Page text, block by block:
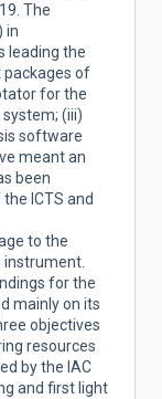
The
in
leading the
of
for the
(iii)
software
meant an
been
ICTS and
to the
for the
mainly on its
objectives
resources
by the IAC
and first light